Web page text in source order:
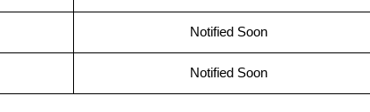
Notified Soon
Notified Soon